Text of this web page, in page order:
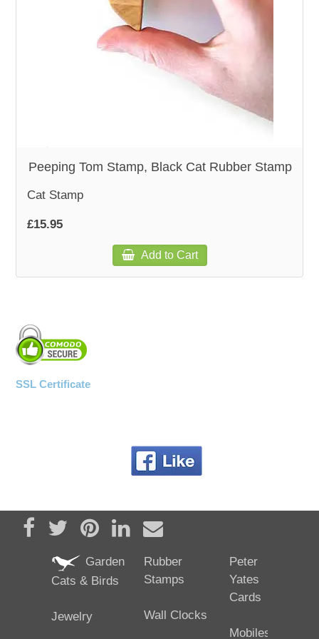
WOODEN ACCESSORIES
WALL & WINDOW STICKERS
Peeping Tom Stamp, Black Cat Rubber Stamp
Cat Stamp
£15.95
Add to Cart
SSL Certificate
Share on Facebook
TweetPin it Share on LinkedIn
Send email
Garden
Cats & Birds
Jewelry
Rubber
Stamps
Wall Clocks
Peter
Yates
Cards
Mobiles